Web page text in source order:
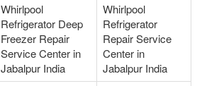
Whirlpool
Refrigerator Deep
Freezer Repair
Service Center in
Jabalpur India
Whirlpool
Refrigerator
Repair Service
Center in
Jabalpur India